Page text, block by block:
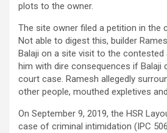
plots to the owner.
The site owner filed a petition in the
Not able to digest this, builder
Balaji on a site visit to the contested
him with dire consequences if Balaji
court case. Ramesh allegedly
other people, mouthed expletives
On September 9, 2019, the HSR
case of criminal intimidation (IPC